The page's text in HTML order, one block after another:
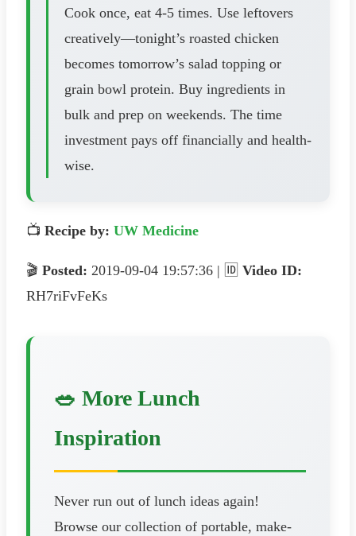
Cook once, eat 4-5 times. Use leftovers
creatively—tonight’s roasted chicken
becomes tomorrow’s salad topping or
grain bowl protein. Buy ingredients in
bulk and prep on weekends. The time
investment pays off financially and health-
wise.
📺 Recipe by: UW Medicine
🎬 Posted: 2019-09-04 19:57:36 | 🆔 Video ID:
RH7riFvFeKs
🥗 More Lunch
Inspiration
Never run out of lunch ideas again!
Browse our collection of portable, make-